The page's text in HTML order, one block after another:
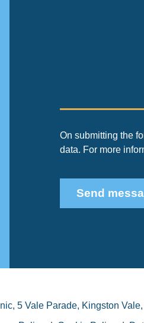
On submitting the
data. For more
Send
, 5 Vale Parade, Kingston Vale,